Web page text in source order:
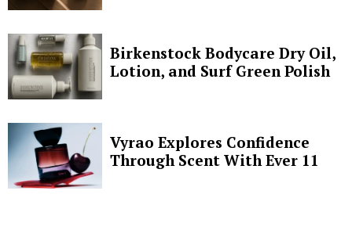
Birkenstock Bodycare Dry Oil,
Lotion, and Surf Green Polish
Vyrao Explores Confidence
Through Scent With Ever 11